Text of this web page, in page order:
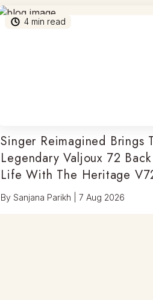
4 min read
Singer Reimagined Brings
Legendary Valjoux 72
Life With The Heritage
BySanjana Parikh |7 Aug 2026